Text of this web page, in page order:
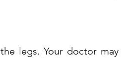
legs. Your doctor may